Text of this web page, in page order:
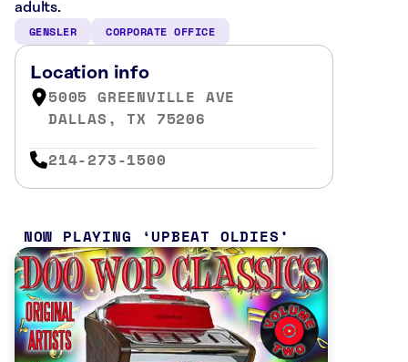
adults.
GENSLER CORPORATE OFFICE
Location info
5005 GREENVILLE AVE
DALLAS, TX 75206
214-273-1500
NOW PLAYING UPBEAT OLDIES